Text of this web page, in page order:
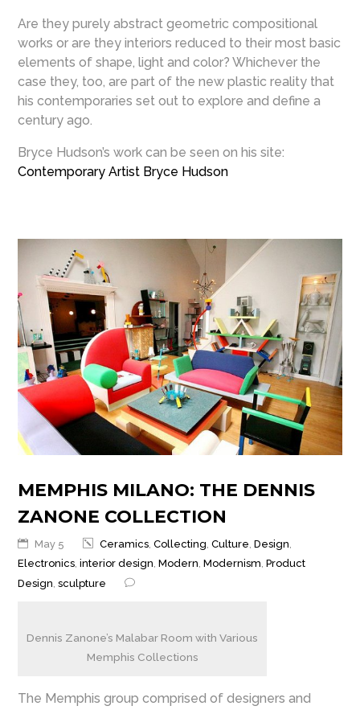
Are they purely abstract geometric compositional
works or are they interiors reduced to their most basic
elements of shape, light and color? Whichever the
case they, too, are part of the new plastic reality that
his contemporaries set out to explore and define a
century ago.
Bryce Hudson’s work can be seen on his site:
Contemporary Artist Bryce Hudson
MEMPHIS MILANO: THE DENNIS
ZANONE COLLECTION
May 5 Ceramics ,Collecting ,Culture ,Design
Electronics ,interior design ,Modern ,Modernism ,Product
Design ,sculpture
Dennis Zanone’s Malabar Room with Various
Memphis Collections
The Memphis group comprised of designers and